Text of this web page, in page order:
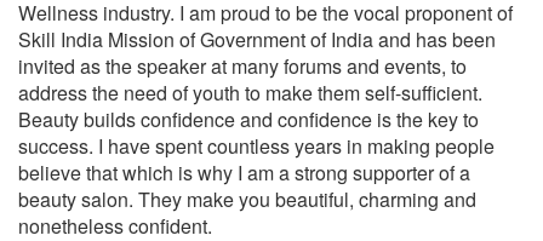
Wellness industry. I am proud to be the vocal proponent of
Skill India Mission of Government of India and has been
invited as the speaker at many forums and events, to
address the need of youth to make them self-sufficient.
Beauty builds confidence and confidence is the key to
success. I have spent countless years in making people
believe that which is why I am a strong supporter of a
beauty salon. They make you beautiful, charming and
nonetheless confident.